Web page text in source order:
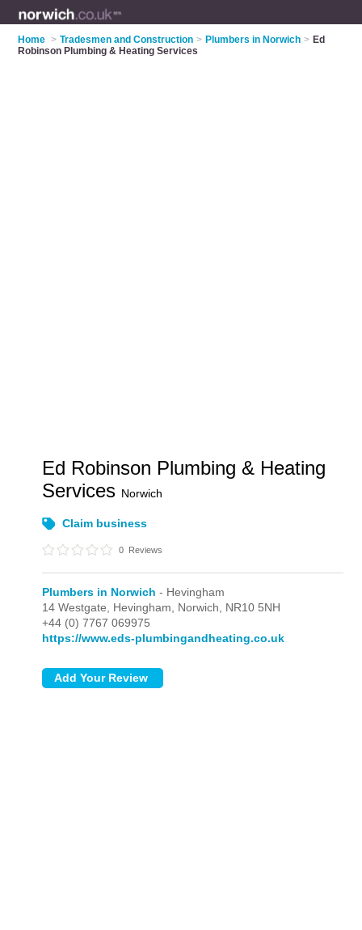
Home > Tradesmen and Construction > Plumbers in Norwich > Ed
Robinson Plumbing & Heating Services
Ed Robinson Plumbing & Heating
Services Norwich
Claim business
0 Reviews
Plumbers in Norwich - Hevingham
14 Westgate, Hevingham, Norwich, NR10 5NH
+44 (0) 7767 069975
https://www.eds-plumbingandheating.co.uk